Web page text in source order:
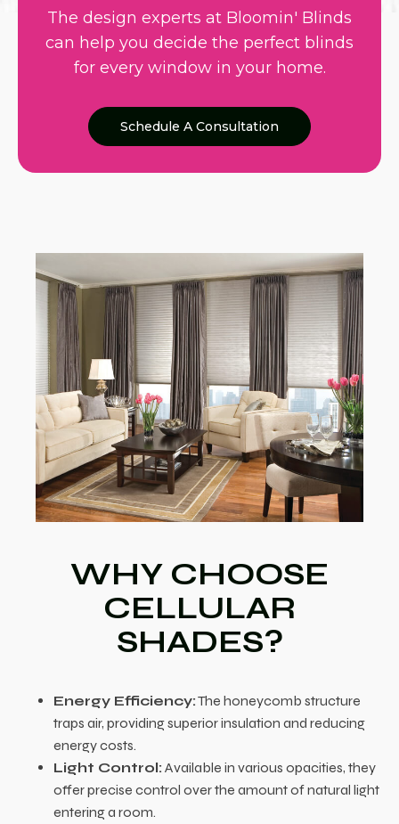
The design experts at Bloomin' Blinds
can help you decide the perfect blinds
for every window in your home.
Schedule A Consultation
WHY CHOOSE
CELLULAR
SHADES?
Energy Efficiency:The honeycomb structure
traps air, providing superior insulation and reducing
energy costs.
Light Control: Available in various opacities, they
offer precise control over the amount of natural light
entering a room.